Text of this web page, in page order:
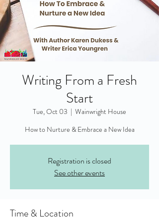
Writing From a Fresh
Start
Tue, Oct 03
  |
Wainwright House
Registration is closed
See other events
Time & Location